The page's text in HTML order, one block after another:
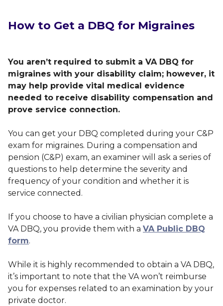
How to Get a DBQ for Migraines
You aren’t required to submit a VA DBQ for
migraines with your disability claim; however, it
may help provide vital medical evidence
needed to receive disability compensation and
prove service connection.
You can get your DBQ completed during your C&P
exam for migraines. During a compensation and
pension (C&P) exam, an examiner will ask a series of
questions to help determine the severity and
frequency of your condition and whether it is
service connected.
If you choose to have a civilian physician complete a
VA DBQ, you provide them with a VA Public DBQ
form.
While it is highly recommended to obtain a VA DBQ,
it’s important to note that the VA won’t reimburse
you for expenses related to an examination by your
private doctor.